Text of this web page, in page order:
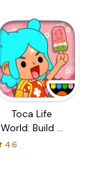
Toca Life
World: Build a
4.6